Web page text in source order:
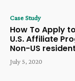
Case Study
How To Apply
U.S. Affiliate
Non-US resident
July 5, 2020